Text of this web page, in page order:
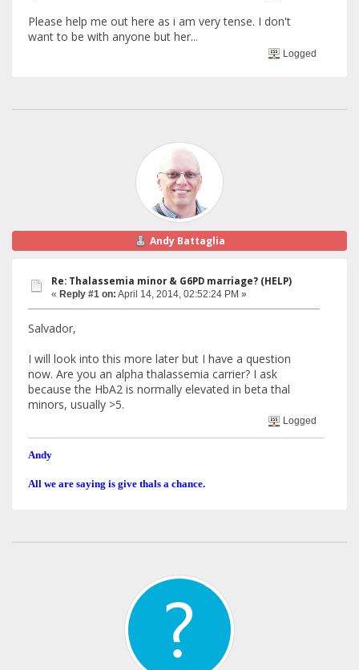
Please help me out here as i am very tense. I don't
want to be with anyone but her...
Logged
Andy Battaglia
Re: Thalassemia minor & G6PD marriage? (HELP)
« Reply #1 on: April 14, 2014, 02:52:24 PM »
Salvador,
I will look into this more later but I have a question
now. Are you an alpha thalassemia carrier? I ask
because the HbA2 is normally elevated in beta thal
minors, usually >5.
Logged
Andy
All we are saying is give thals a chance.